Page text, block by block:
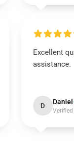
Excellent
assistance.
D Daniel